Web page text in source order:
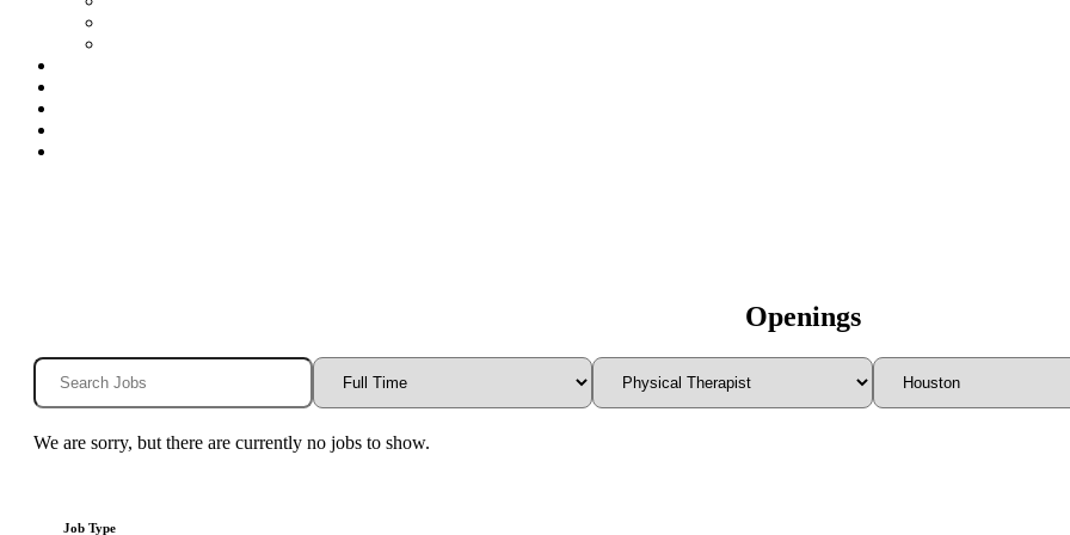
Openings
We are sorry, but there are currently no jobs to show.
Job Type